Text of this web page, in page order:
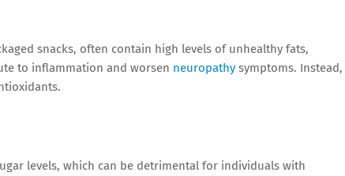
snacks, often contain high levels of unhealthy fats,
to inflammation and worsen neuropathy symptoms. Instead,
levels, which can be detrimental for individuals with